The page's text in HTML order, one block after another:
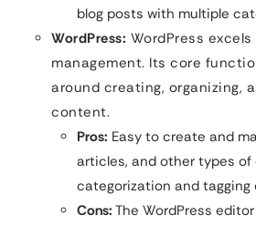
blog posts with multiple
WordPress: WordPress
management. Its core
around creating, organizing,
content.
Pros: Easy to create and
articles, and other types of
categorization and tagging
Cons: The WordPress